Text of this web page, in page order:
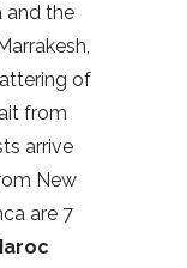
and the
of
from
arrive
New
are 7